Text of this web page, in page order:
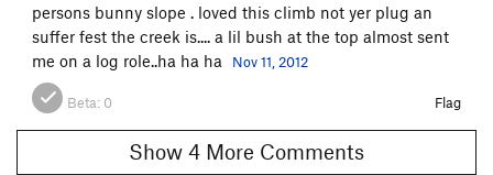
persons bunny slope . loved this climb not yer plug an
suffer fest the creek is.... a lil bush at the top almost sent
me on a log role..ha ha ha
Nov 11, 2012
Beta: 0 Flag
Show 4 More Comments